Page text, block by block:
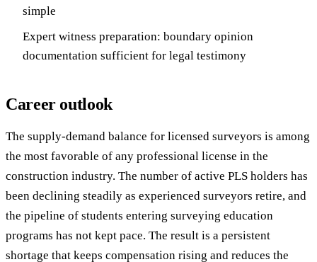
simple
Expert witness preparation: boundary opinion
documentation sufficient for legal testimony
Career outlook
The supply-demand balance for licensed surveyors is among
the most favorable of any professional license in the
construction industry. The number of active PLS holders has
been declining steadily as experienced surveyors retire, and
the pipeline of students entering surveying education
programs has not kept pace. The result is a persistent
shortage that keeps compensation rising and reduces the